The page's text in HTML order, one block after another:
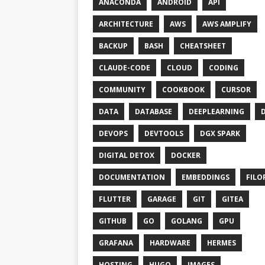
ARCHITECTURE AWS AWS AMPLIFY
BACKUP BASH CHEATSHEET
CLAUDE-CODE CLOUD CODING
COMMUNITY COOKBOOK CURSOR
DATA DATABASE DEEPLEARNING
DEVOPS DEVTOOLS DGX SPARK
DIGITAL DETOX DOCKER
DOCUMENTATION EMBEDDINGS
FLUTTER GARAGE GIT GITEA
GITHUB GO GOLANG GPU
GRAFANA HARDWARE HERMES